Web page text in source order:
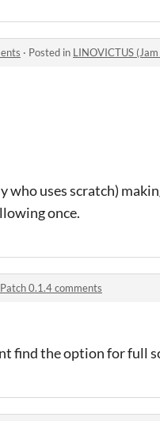
· Posted in LINOVICTUS
who uses scratch)
once.
Patch 0.1.4 comments
find the option for full